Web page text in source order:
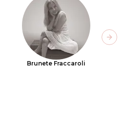
Brunete Fraccaroli